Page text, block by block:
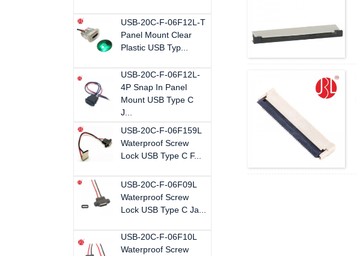
USB-20C-F-06F12L-T
Panel Mount Clear
Plastic USB Typ...
USB-20C-F-06F12L-
4P Snap In Panel
Mount USB Type C
J...
USB-20C-F-06F159L
Waterproof Screw
Lock USB Type C F...
USB-20C-F-06F09L
Waterproof Screw
Lock USB Type C Ja...
USB-20C-F-06F10L
Waterproof Screw